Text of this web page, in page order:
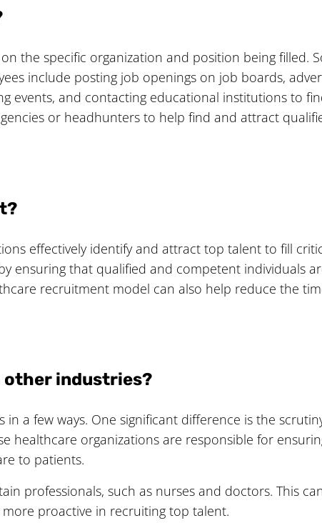
the specific organization and position being filled.
include posting job openings on job boards,
events, and contacting educational institutions to
or headhunters to help find and attract
effectively identify and attract top talent to fill
ensuring that qualified and competent individuals
recruitment model can also help reduce the
other industries?
a few ways. One significant difference is the
healthcare organizations are responsible for
to patients.
professionals, such as nurses and doctors. This
proactive in recruiting top talent.